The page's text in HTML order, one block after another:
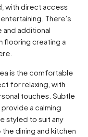
with direct access
There’s
and additional
flooring creating a
is the comfortable
for relaxing, with
touches. Subtle
a calming
styled to suit any
dining and kitchen